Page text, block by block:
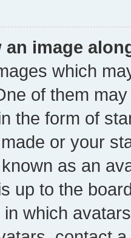
an image
which
of them
the form of
or your
as an
up to the
which